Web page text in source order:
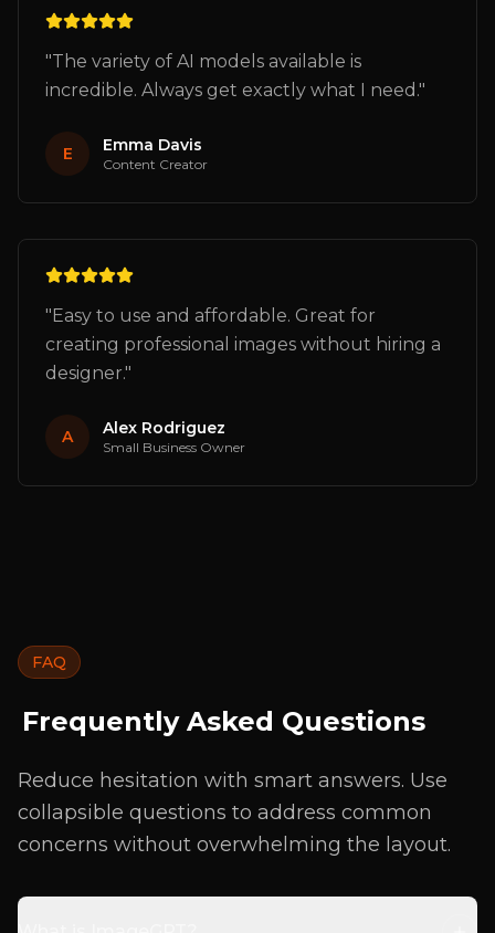
"The variety of AI models available is
incredible. Always get exactly what I need."
E Emma Davis
Content Creator
"Easy to use and affordable. Great for
creating professional images without hiring a
designer."
A Alex Rodriguez
Small Business Owner
FAQ
Frequently Asked Questions
Reduce hesitation with smart answers. Use
collapsible questions to address common
concerns without overwhelming the layout.